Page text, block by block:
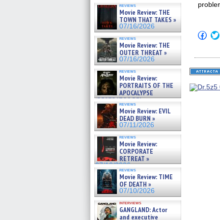
reviews
Movie Review: THE
TOWN THAT TAKES »
07/16/2026
reviews
Movie Review: THE
OUTER THREAT »
07/16/2026
reviews
Movie Review:
PORTRAITS OF THE
APOCALYPSE
(RESTRATOS DEL
APOCALIPSIS) »
07/16/2026
reviews
Movie Review: EVIL
DEAD BURN »
07/11/2026
reviews
Movie Review:
CORPORATE
RETREAT »
07/10/2026
reviews
Movie Review: TIME
OF DEATH »
07/10/2026
interviews
GANGLAND: Actor
and executive
Click
to
in